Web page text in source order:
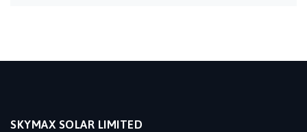
SKYMAX SOLAR LIMITED